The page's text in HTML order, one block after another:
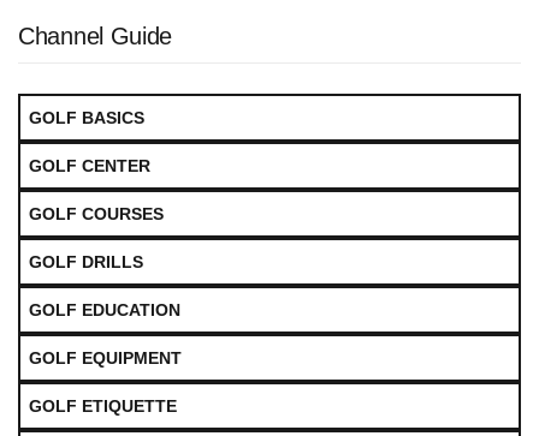
Channel Guide
GOLF BASICS
GOLF CENTER
GOLF COURSES
GOLF DRILLS
GOLF EDUCATION
GOLF EQUIPMENT
GOLF ETIQUETTE